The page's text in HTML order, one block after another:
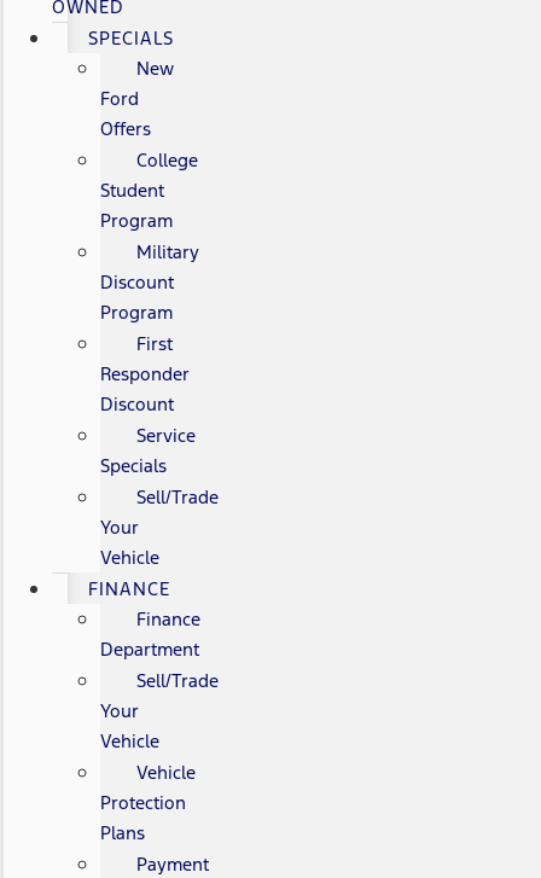
OWNED
SPECIALS
New
Ford
Offers
College
Student
Program
Military
Discount
Program
First
Responder
Discount
Service
Specials
Sell/Trade
Your
Vehicle
FINANCE
Finance
Department
Sell/Trade
Your
Vehicle
Vehicle
Protection
Plans
Payment